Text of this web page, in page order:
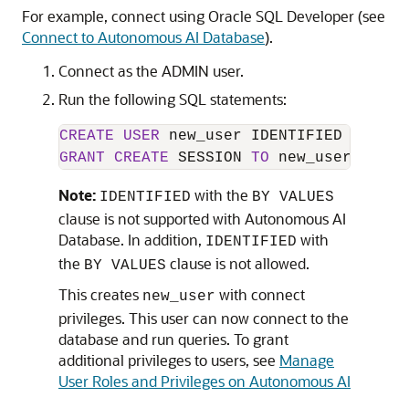
For example, connect using Oracle SQL Developer (see
Connect to Autonomous AI Database).
Connect as the ADMIN user.
Run the following SQL statements:
CREATE USER new_user IDENTIFIED
GRANT
CREATE SESSION TO new_user;
Note: IDENTIFIED with the BY VALUES
clause is not supported with Autonomous AI
Database. In addition, IDENTIFIED with
the BY VALUES clause is not allowed.
This creates new_user with connect
privileges. This user can now connect to the
database and run queries. To grant
additional privileges to users, see Manage
User Roles and Privileges on Autonomous AI